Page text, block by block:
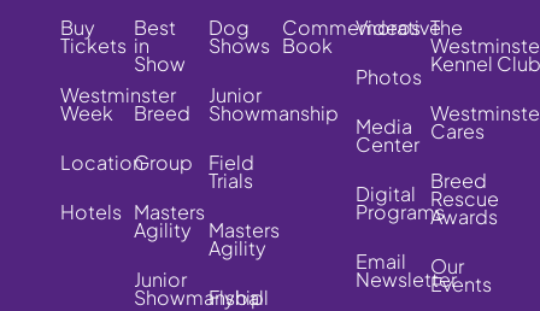
Buy
Tickets
Westminster
Week
Location
Hotels
Best
in
Show
Breed
Group
Masters
Agility
Junior
Showmanship
Dog
Shows
Junior
Showmanship
Field
Trials
Masters
Agility
Flyball
Commemorative
Book
Videos
Photos
Media
Center
Digital
Programs
Email
Newsletter
The
Kennel Club
Cares
Breed
Rescue
Awards
Our
Events